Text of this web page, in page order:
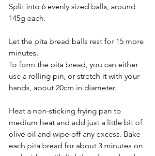
Split into 6 evenly sized balls, around
145g each.
Let the pita bread balls rest for 15 more
minutes.
To form the pita bread, you can either
use a rolling pin, or stretch it with your
hands, about 20cm in diameter.
Heat a non-sticking frying pan to
medium heat and add just a little bit of
olive oil and wipe off any excess. Bake
each pita bread for about 3 minutes on